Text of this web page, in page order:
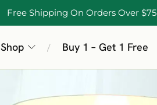
Free Shipping On Orders Over $75
Shop / Buy 1 – Get 1 Free